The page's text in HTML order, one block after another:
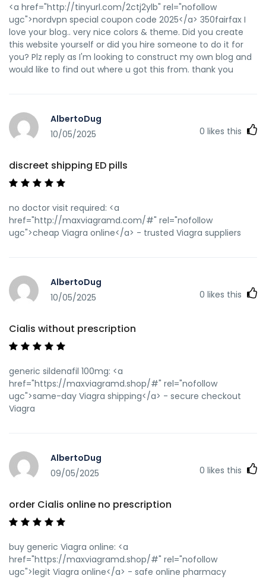
<a href="http://tinyurl.com/2ctj2ylb" rel="nofollow
ugc">nordvpn special coupon code 2025</a> 350fairfax I
love your blog.. very nice colors & theme. Did you create
this website yourself or did you hire someone to do it for
you? Plz reply as I'm looking to construct my own blog and
would like to find out where u got this from. thank you
AlbertoDug
10/05/2025
0 likes this
discreet shipping ED pills
no doctor visit required: <a
href="http://maxviagramd.com/#" rel="nofollow
ugc">cheap Viagra online</a> - trusted Viagra suppliers
AlbertoDug
10/05/2025
0 likes this
Cialis without prescription
generic sildenafil 100mg: <a
href="https://maxviagramd.shop/#" rel="nofollow
ugc">same-day Viagra shipping</a> - secure checkout
Viagra
AlbertoDug
09/05/2025
0 likes this
order Cialis online no prescription
buy generic Viagra online: <a
href="https://maxviagramd.shop/#" rel="nofollow
ugc">legit Viagra online</a> - safe online pharmacy